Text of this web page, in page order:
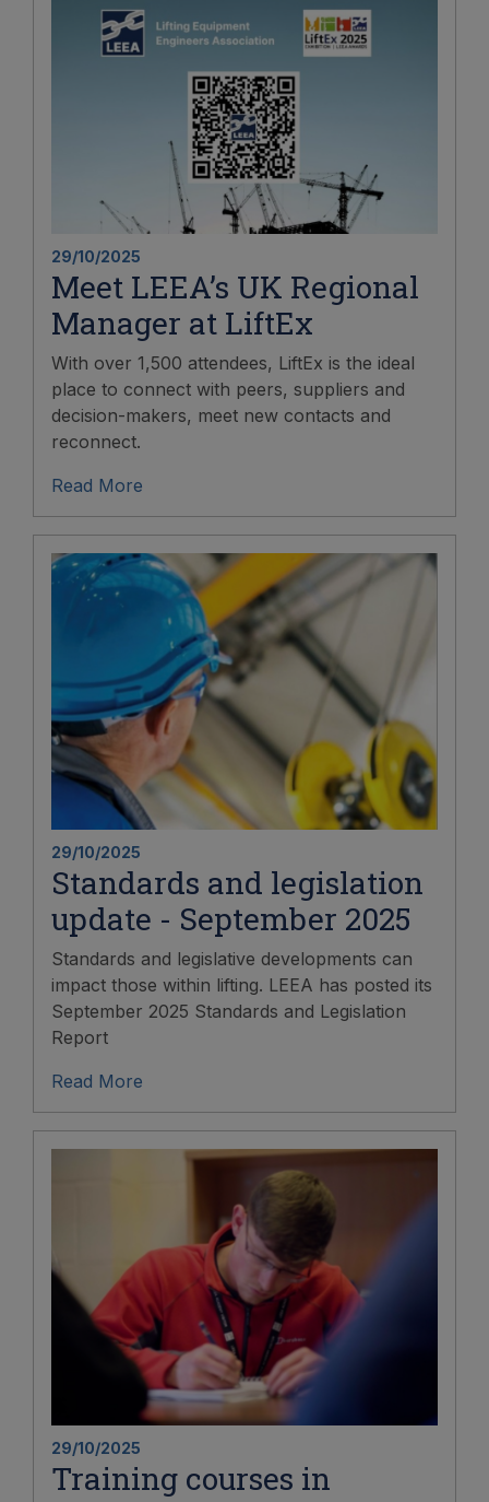
29/10/2025
Meet LEEA’s UK Regional
Manager at LiftEx
With over 1,500 attendees, LiftEx is the ideal
place to connect with peers, suppliers and
decision-makers, meet new contacts and
reconnect.
Read More
29/10/2025
Standards and legislation
update - September 2025
Standards and legislative developments can
impact those within lifting. LEEA has posted its
September 2025 Standards and Legislation
Report
Read More
29/10/2025
Training courses in